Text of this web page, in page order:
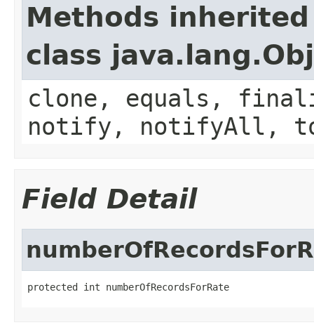
Methods
class
clone, equals,
notify, notifyAll,
Field Detail
protected int numberOfRecordsForRate